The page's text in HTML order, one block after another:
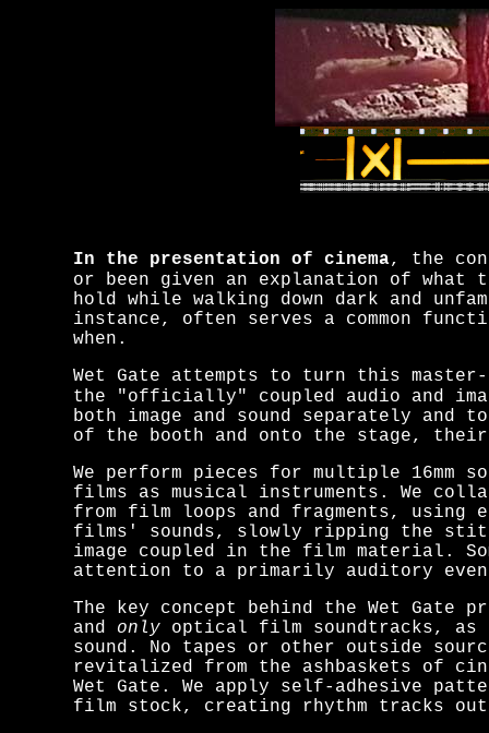
In the presentation of cinema, the
or been given an explanation of what
hold while walking down dark and
instance, often serves a common
when.
Wet Gate attempts to turn this
the "officially" coupled audio and
both image and sound separately
of the booth and onto the stage, their
We perform pieces for multiple 16mm
films as musical instruments. We
from film loops and fragments, using
films' sounds, slowly ripping the
image coupled in the film material.
attention to a primarily auditory
The key concept behind the Wet
and only optical film soundtracks, as
sound. No tapes or other outside
revitalized from the ashbaskets of
Wet Gate. We apply self-adhesive
film stock, creating rhythm tracks out